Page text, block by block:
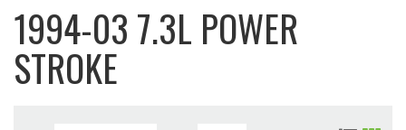
1994-03 7.3L POWER
STROKE